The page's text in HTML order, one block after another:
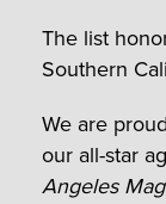
The list
Southern
We are
our all-star
Angeles